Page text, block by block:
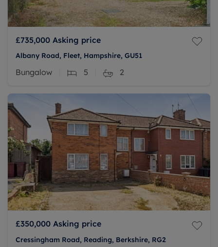
£735,000 Asking price
Albany Road, Fleet, Hampshire, GU51
Bungalow 5 2
£350,000 Asking price
Cressingham Road, Reading, Berkshire, RG2